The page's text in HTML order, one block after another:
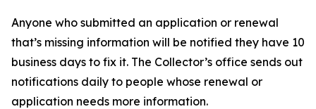
Anyone who submitted an application or renewal
that’s missing information will be notified they have 10
business days to fix it. The Collector’s office sends out
notifications daily to people whose renewal or
application needs more information.